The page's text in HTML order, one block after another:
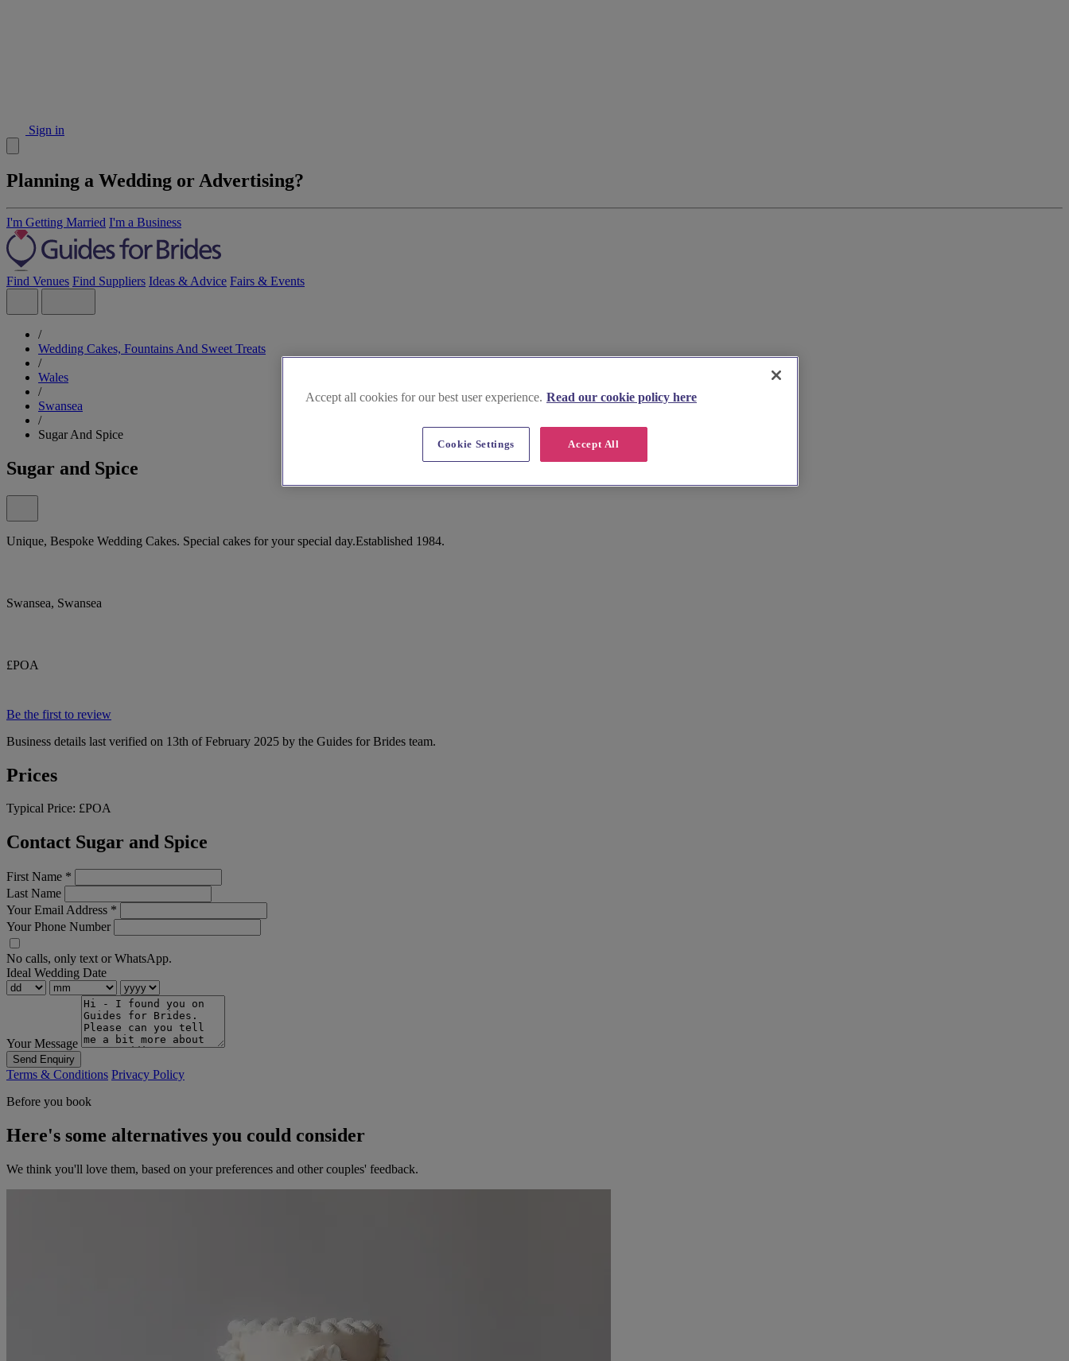
Sign in
Planning a Wedding or Advertising?
I'm Getting Married I'm a Business
Find Venues Find Suppliers Ideas & Advice Fairs & Events
/
Wedding Cakes, Fountains And Sweet Treats
/
Wales
/
Swansea
/
Sugar And Spice
Sugar and Spice
Unique, Bespoke Wedding Cakes. Special cakes for your special day.Established 1984.
Swansea, Swansea
£POA
Be the first to review
Business details last verified on 13th of February 2025 by the Guides for Brides team.
Prices
Typical Price: £POA
Contact Sugar and Spice
First Name *
Last Name
Your Email Address *
Your Phone Number
No calls, only text or WhatsApp.
Ideal Wedding Date
Your Message
Send Enquiry
Terms & Conditions Privacy Policy
Before you book
Here's some alternatives you could consider
We think you'll love them, based on your preferences and other couples' feedback.
Accept all cookies for our best user experience. Read our cookie policy here
Accept All
Cookie Settings